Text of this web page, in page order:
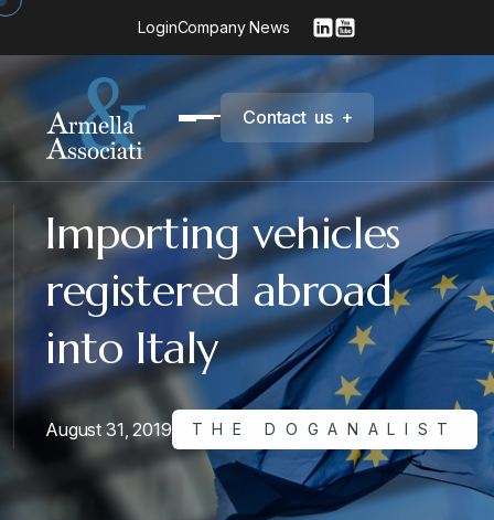
LoginCompany News
Contact us +
Importing vehicles
registered abroad
into Italy
August 31, 2019 THE DOGANALIST